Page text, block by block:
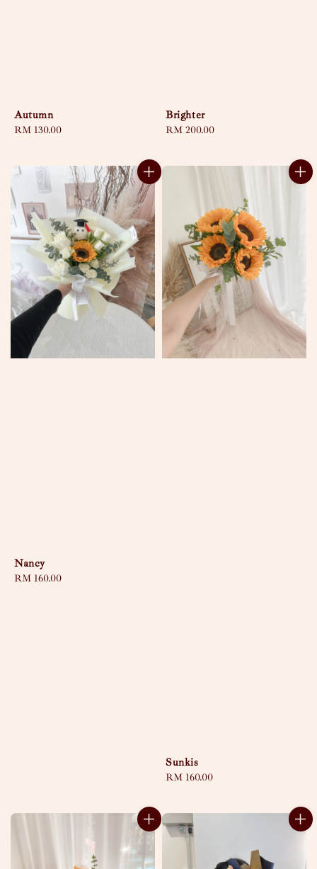
Autumn
Regular
RM 130.00
Brighter
Regular
RM 200.00
Nancy
Regular
RM 160.00
Sunkis
Regular
RM 160.00